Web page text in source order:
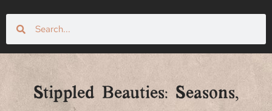
Stippled Beauties: Seasons,